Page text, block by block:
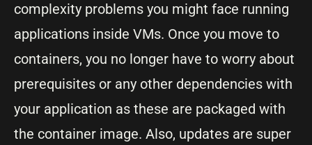
complexity problems you might face running
applications inside VMs. Once you move to
containers, you no longer have to worry about
prerequisites or any other dependencies with
your application as these are packaged with
the container image. Also, updates are super